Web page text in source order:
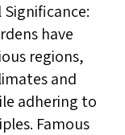
have
regions,
and
adhering to
Famous